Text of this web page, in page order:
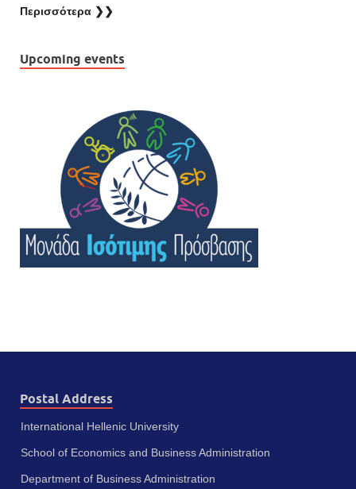
Περισσότερα ❯❯
Upcoming events
Postal Address
International Hellenic University
School of Economics and Business Administration
Department of Business Administration